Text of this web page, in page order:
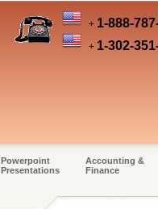
+ 1-888-
+ 1-302-
Powerpoint
Presentations
Accounting &
Finance